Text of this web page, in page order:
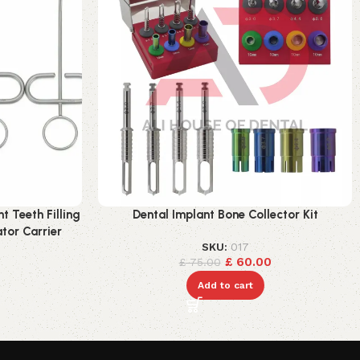
Teeth Filling
Carrier
Dental Implant Bone Collector Kit
SKU:017
£75.00 £60.00
Add to cart